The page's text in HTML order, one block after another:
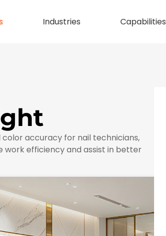
Industries Capabilities
accuracy for nail technicians,
efficiency and assist in better